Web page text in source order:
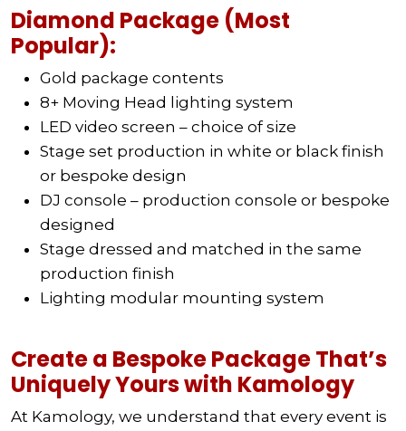
Diamond Package (Most
Popular):
Gold package contents
8+ Moving Head lighting system
LED video screen – choice of size
Stage set production in white or black finish
or bespoke design
DJ console – production console or bespoke
designed
Stage dressed and matched in the same
production finish
Lighting modular mounting system
Create a Bespoke Package That’s
Uniquely Yours with Kamology
At Kamology, we understand that every event is